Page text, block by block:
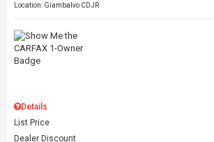
Location: Giambalvo CDJR
Details
List Price
Dealer Discount